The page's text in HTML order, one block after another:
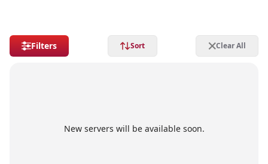
Filters Sort Clear All
New servers will be available soon.